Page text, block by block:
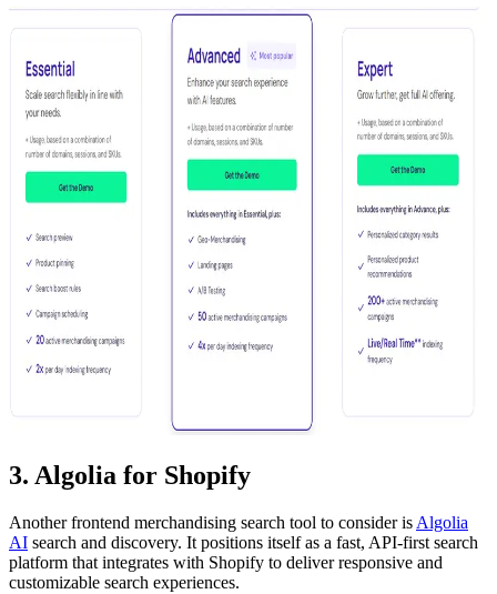
3. Algolia for Shopify
Another frontend merchandising search tool to consider is Algolia
AI search and discovery. It positions itself as a fast, API-first search
platform that integrates with Shopify to deliver responsive and
customizable search experiences.